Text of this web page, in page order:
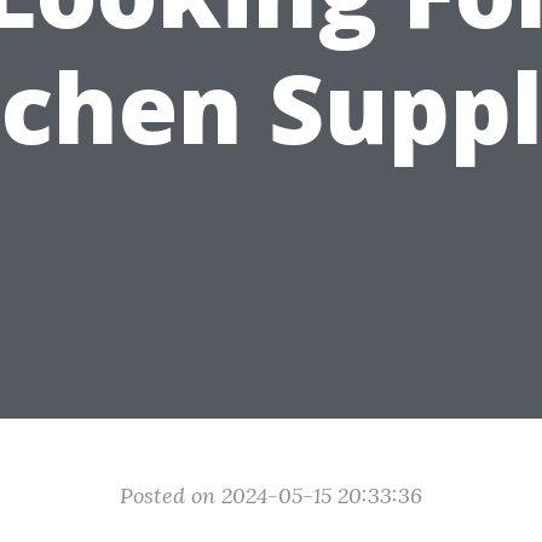
Posted on 2024-05-15 20:33:36